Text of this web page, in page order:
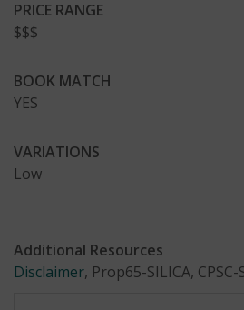
PRICE RANGE
$$$
BOOK MATCH
YES
VARIATIONS
Low
Additional Resources
Disclaimer, Prop65-SILICA, CPSC-